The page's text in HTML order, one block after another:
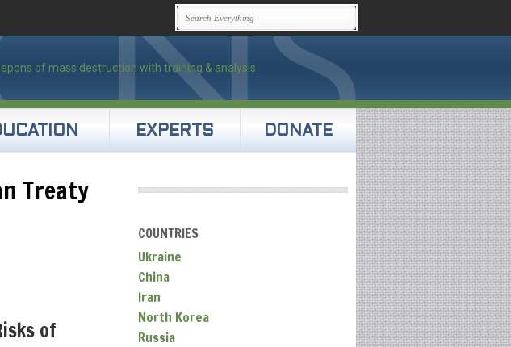
EXPERTS DONATE
Treaty
of
COUNTRIES
Ukraine
China
Iran
North Korea
Russia